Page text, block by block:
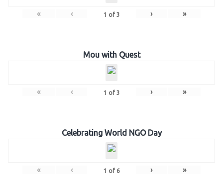
« ‹ 1 of 3 › »
Mou with Quest
« ‹ 1 of 3 › »
Celebrating World NGO Day
« ‹ 1 of 6 › »